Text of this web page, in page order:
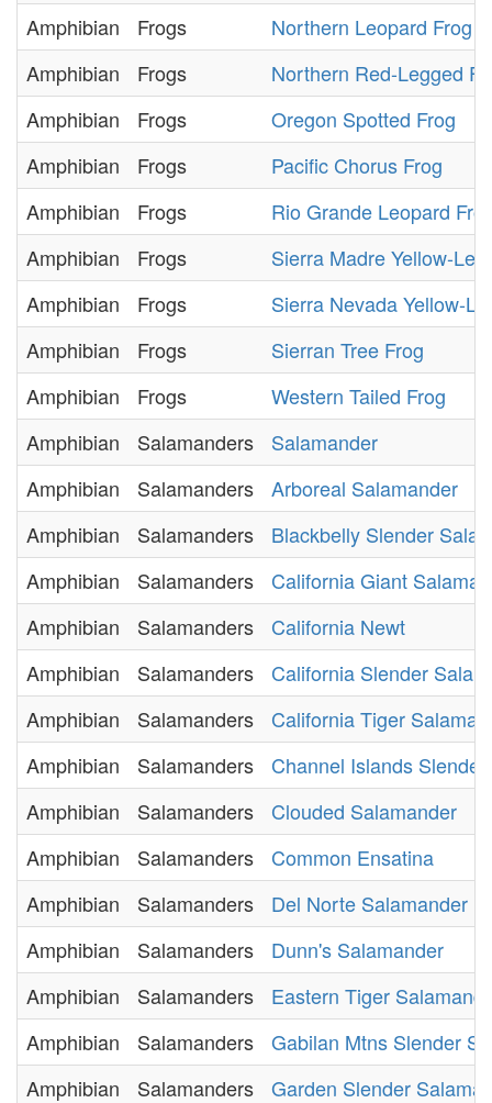
Amphibian
Frogs
Northern Leopard Frog
Amphibian
Frogs
Northern Red-Legged
Amphibian
Frogs
Oregon Spotted Frog
Amphibian
Frogs
Pacific Chorus Frog
Amphibian
Frogs
Rio Grande Leopard
Amphibian
Frogs
Sierra Madre Yellow-
Amphibian
Frogs
Sierra Nevada Yellow-
Amphibian
Frogs
Sierran Tree Frog
Amphibian
Frogs
Western Tailed Frog
Amphibian
Salamanders
Salamander
Amphibian
Salamanders
Arboreal Salamander
Amphibian
Salamanders
Blackbelly Slender
Amphibian
Salamanders
California Giant
Amphibian
Salamanders
California Newt
Amphibian
Salamanders
California Slender
Amphibian
Salamanders
California Tiger
Amphibian
Salamanders
Channel Islands
Amphibian
Salamanders
Clouded Salamander
Amphibian
Salamanders
Common Ensatina
Amphibian
Salamanders
Del Norte Salamander
Amphibian
Salamanders
Dunn's Salamander
Amphibian
Salamanders
Eastern Tiger
Amphibian
Salamanders
Gabilan Mtns Slender
Amphibian
Salamanders
Garden Slender